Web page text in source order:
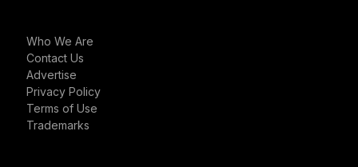
Who We Are
Contact Us
Advertise
Privacy Policy
Terms of Use
Trademarks